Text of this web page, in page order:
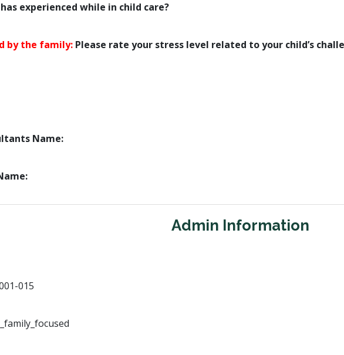
experienced while in child care?
by the family: Please rate your stress level related to your child’s
Name:
Admin Information
015